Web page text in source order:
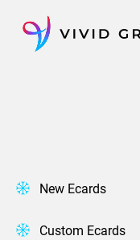
content
New Ecards
Custom Ecards